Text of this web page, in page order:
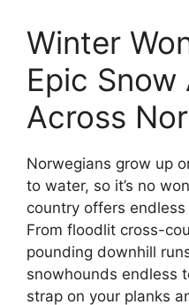
Winter
Epic
Across
Norwegians grow up
to water, so it’s no
country offers
From floodlit cross-
pounding downhill
snowhounds endless
strap on your planks